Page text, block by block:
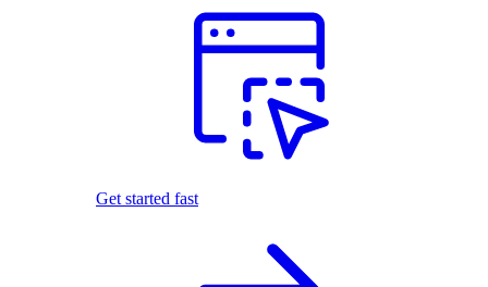
Get started fast